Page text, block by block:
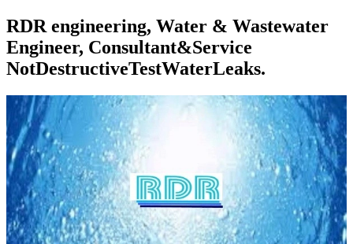
RDR engineering, Water & Wastewater
Engineer, Consultant&Service
NotDestructiveTestWaterLeaks.